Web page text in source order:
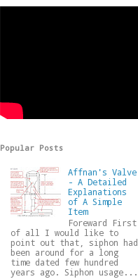
Popular Posts
Affnan's Valve
- A Detailed
Explanations
of A Simple
Item
Foreward First
of all I would like to
point out that, siphon had
been around for a long
time dated few hundred
years ago. Siphon usage...